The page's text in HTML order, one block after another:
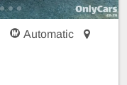
Automatic